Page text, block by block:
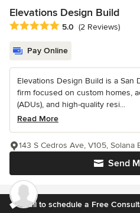
Elevations Design Build
Average rating: 5 out of 5 stars
5.0 (2 Reviews)
Pay Online
Elevations Design Build is a San
firm focused on custom homes,
(ADUs), and high-quality resi...
Read More
Send
143 S Cedros Ave, V105, Solana
Call to schedule a Free